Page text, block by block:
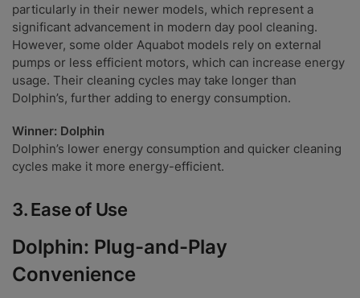
particularly in their newer models, which represent a
significant advancement in modern day pool cleaning.
However, some older Aquabot models rely on external
pumps or less efficient motors, which can increase energy
usage. Their cleaning cycles may take longer than
Dolphin’s, further adding to energy consumption.
Winner: Dolphin
Dolphin’s lower energy consumption and quicker cleaning
cycles make it more energy-efficient.
3.Ease of Use
Dolphin: Plug-and-Play
Convenience